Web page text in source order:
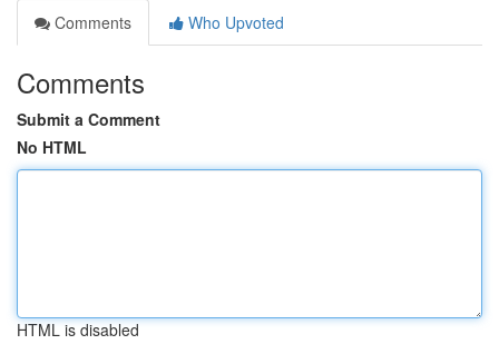
Comments
Who Upvoted
Comments
Submit a Comment
No HTML
HTML is disabled